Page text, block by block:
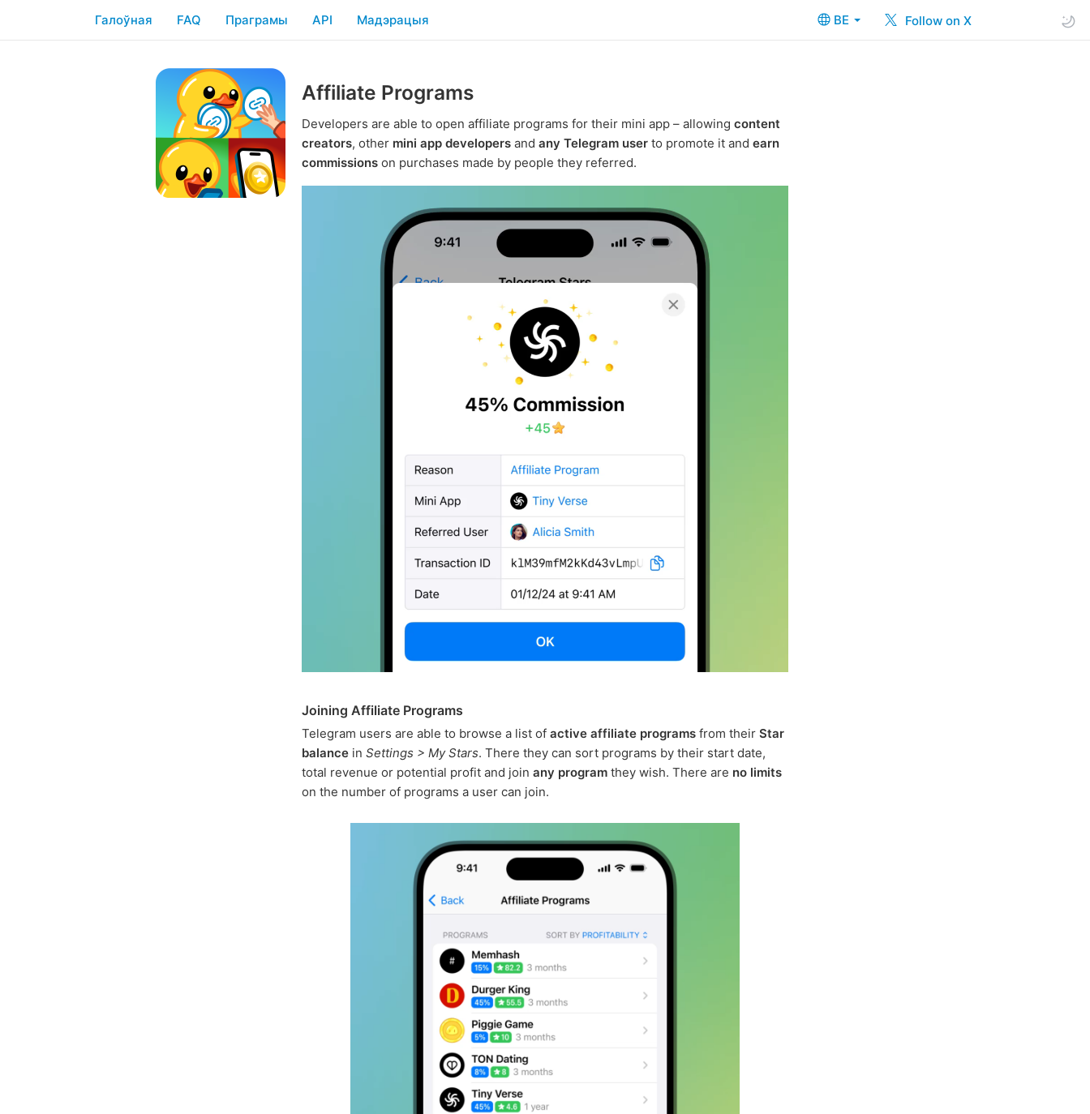
BE Follow on X
Галоўная FAQ Праграмы API Мадэрацыя
Affiliate Programs
Developers are able to open affiliate programs for their mini app – allowing content
creators, other mini app developers and any Telegram user to promote it and earn
commissions on purchases made by people they referred.
Joining Affiliate Programs
Telegram users are able to browse a list of active affiliate programs from their Star
balance in Settings > My Stars. There they can sort programs by their start date,
total revenue or potential profit and join any program they wish. There are no limits
on the number of programs a user can join.